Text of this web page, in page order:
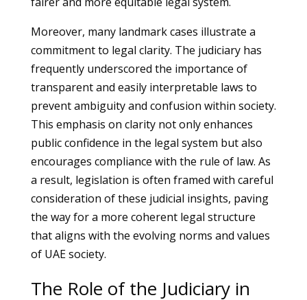
Moreover, many landmark cases illustrate a
commitment to legal clarity. The judiciary has
frequently underscored the importance of
transparent and easily interpretable laws to
prevent ambiguity and confusion within society.
This emphasis on clarity not only enhances
public confidence in the legal system but also
encourages compliance with the rule of law. As
a result, legislation is often framed with careful
consideration of these judicial insights, paving
the way for a more coherent legal structure
that aligns with the evolving norms and values
of UAE society.
The Role of the Judiciary in